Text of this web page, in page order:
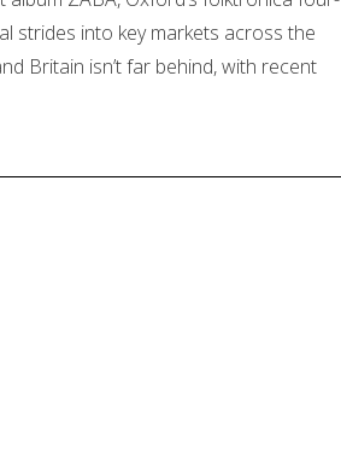
strides into key markets across the
Britain isn’t far behind, with recent